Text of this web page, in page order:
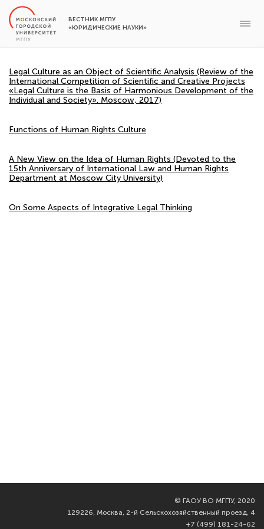
ВЕСТНИК МГПУ
«ЮРИДИЧЕСКИЕ НАУКИ»
Legal Culture as an Object of Scientific Analysis (Review of the
International Competition of Scientific and Creative Projects
«Legal Culture is the Basis of Harmonious Development of the
Individual and Society». Moscow, 2017)
Functions of Human Rights Culture
A New View on the Idea of Human Rights (Devoted to the
15th Anniversary of International Law and Human Rights
Department at Moscow City University)
On Some Aspects of Integrative Legal Thinking
© ГАОУ ВО МГПУ, 2020
129226, Москва, 2-й Сельскохозяйственный проезд, 4
+7 (499) 181-24-62